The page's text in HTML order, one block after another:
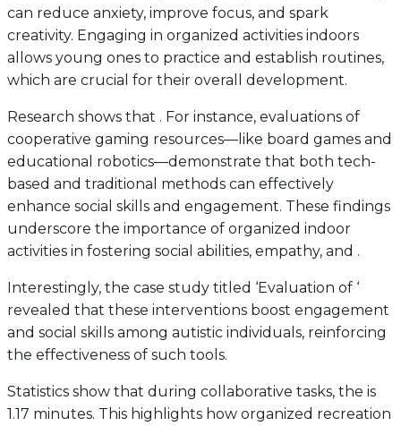
can reduce anxiety, improve focus, and spark
creativity. Engaging in organized activities indoors
allows young ones to practice and establish routines,
which are crucial for their overall development.
Research shows that . For instance, evaluations of
cooperative gaming resources—like board games and
educational robotics—demonstrate that both tech-
based and traditional methods can effectively
enhance social skills and engagement. These findings
underscore the importance of organized indoor
activities in fostering social abilities, empathy, and .
Interestingly, the case study titled ‘Evaluation of ‘
revealed that these interventions boost engagement
and social skills among autistic individuals, reinforcing
the effectiveness of such tools.
Statistics show that during collaborative tasks, the is
1.17 minutes. This highlights how organized recreation